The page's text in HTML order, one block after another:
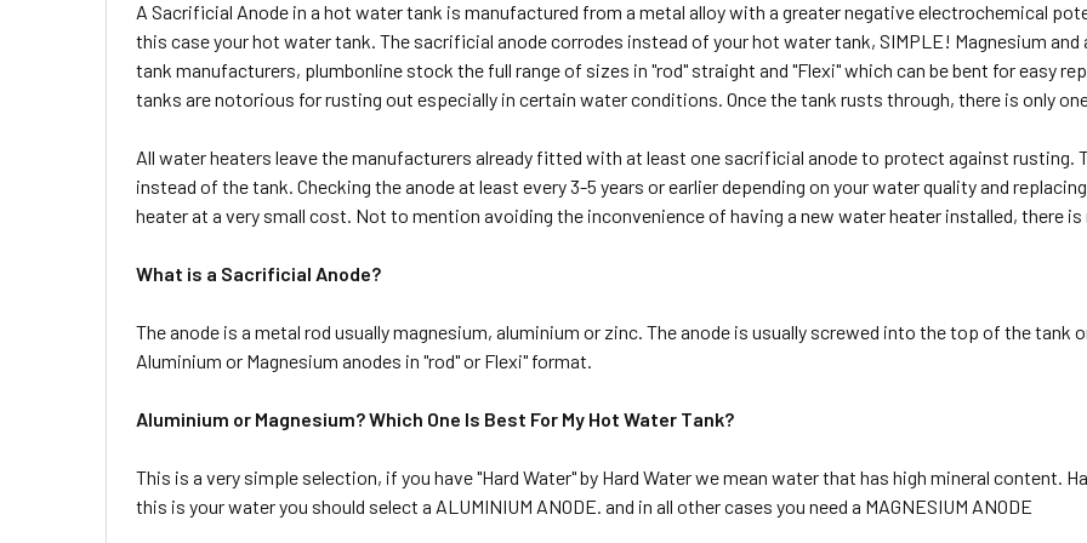
A Sacrificial Anode in a hot water tank is manufactured from a metal alloy with a greater negative electrochemical
this case your hot water tank. The sacrificial anode corrodes instead of your hot water tank, SIMPLE! Magnesium
tank manufacturers, plumbonline stock the full range of sizes in "rod" straight and "Flexi" which can be bent for easy
tanks are notorious for rusting out especially in certain water conditions. Once the tank rusts through, there is only
All water heaters leave the manufacturers already fitted with at least one sacrificial anode to protect against rusting.
instead of the tank. Checking the anode at least every 3-5 years or earlier depending on your water quality and
heater at a very small cost. Not to mention avoiding the inconvenience of having a new water heater installed, there
What is a Sacrificial Anode?
The anode is a metal rod usually magnesium, aluminium or zinc. The anode is usually screwed into the top of the tank
Aluminium or Magnesium anodes in "rod" or Flexi" format.
Aluminium or Magnesium? Which One Is Best For My Hot Water Tank?
This is a very simple selection, if you have "Hard Water" by Hard Water we mean water that has high mineral content.
this is your water you should select a ALUMINIUM ANODE. and in all other cases you need a MAGNESIUM ANODE